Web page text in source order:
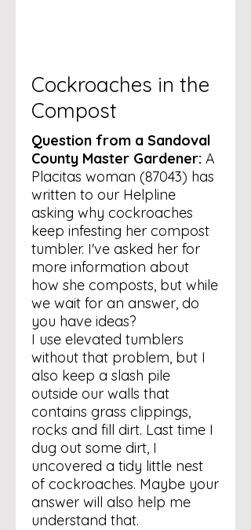
Cockroaches in the
Compost
Question from a Sandoval
County Master Gardener: A
Placitas woman (87043) has
written to our Helpline
asking why cockroaches
keep infesting her compost
tumbler. I've asked her for
more information about
how she composts, but while
we wait for an answer, do
you have ideas?
I use elevated tumblers
without that problem, but I
also keep a slash pile
outside our walls that
contains grass clippings,
rocks and fill dirt. Last time I
dug out some dirt, I
uncovered a tidy little nest
of cockroaches. Maybe your
answer will also help me
understand that.